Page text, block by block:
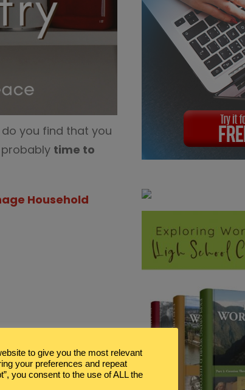
you find that you
probably time to
Household
out the
can, box, and bin.
to give you the most relevant
your preferences and repeat
you consent to the use of ALL the